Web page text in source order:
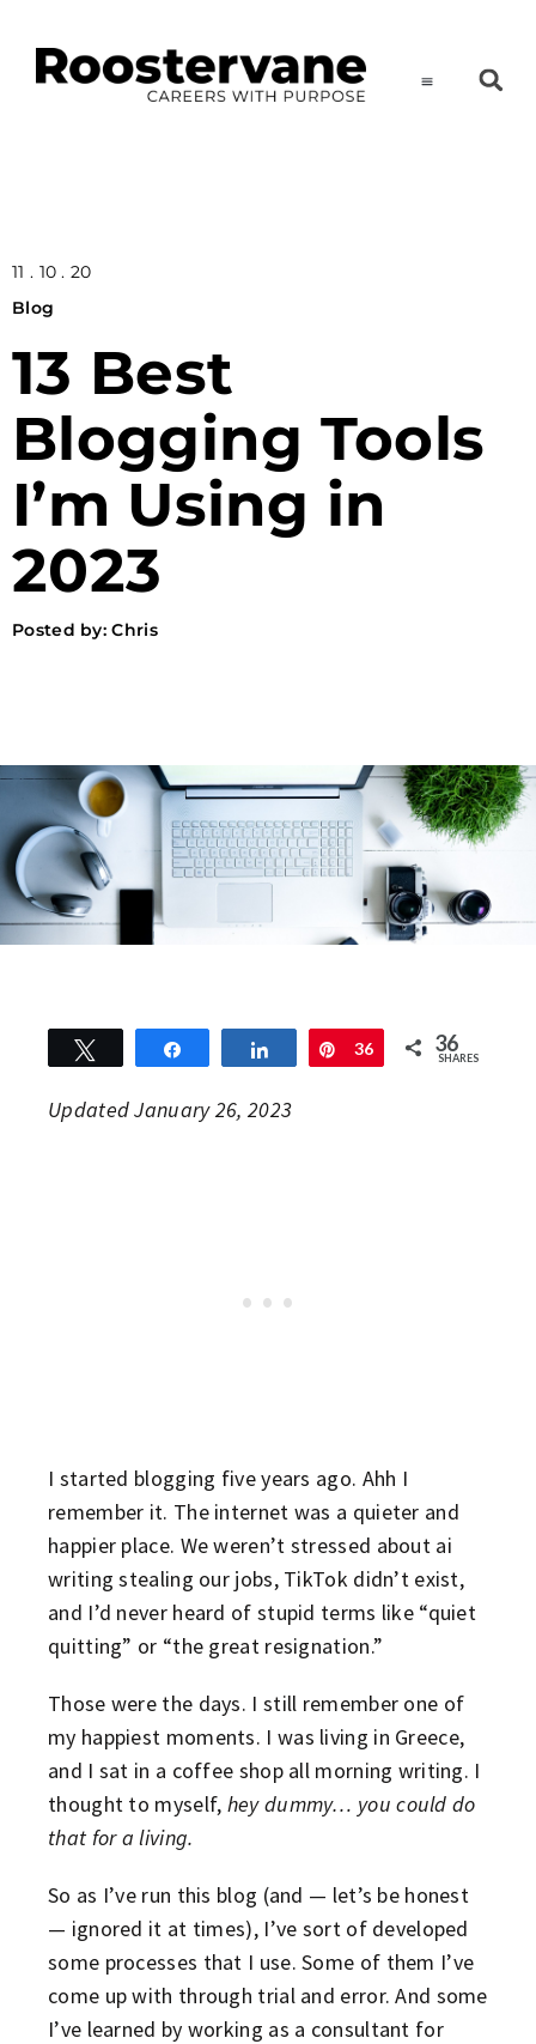
11 . 10 . 20
Blog
13 Best
Blogging Tools
I’m Using in
2023
Posted by: Chris
Share Pin
36 36
SHARES
Updated January 26, 2023
I started blogging five years ago. Ahh I
remember it. The internet was a quieter and
happier place. We weren’t stressed about ai
writing stealing our jobs, TikTok didn’t exist,
and I’d never heard of stupid terms like “quiet
quitting” or “the great resignation.”
Those were the days. I still remember one of
my happiest moments. I was living in Greece,
and I sat in a coffee shop all morning writing. I
thought to myself, hey dummy… you could do
that for a living.
So as I’ve run this blog (and — let’s be honest
— ignored it at times), I’ve sort of developed
some processes that I use. Some of them I’ve
come up with through trial and error. And some
I’ve learned by working as a consultant for